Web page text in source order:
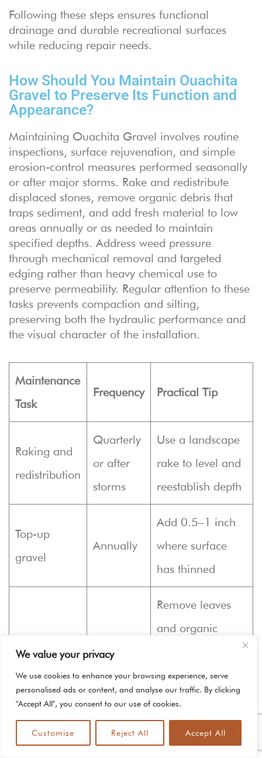
We value your privacy
We use cookies to enhance your browsing experience, serve
personalised ads or content, and analyse our traffic. By clicking
"Accept All", you consent to our use of cookies.
Customize Reject All Accept All
Following these steps ensures functional
drainage and durable recreational surfaces
while reducing repair needs.
How Should You Maintain Ouachita
Gravel to Preserve Its Function and
Appearance?
Maintaining Ouachita Gravel involves routine
inspections, surface rejuvenation, and simple
erosion-control measures performed seasonally
or after major storms. Rake and redistribute
displaced stones, remove organic debris that
traps sediment, and add fresh material to low
areas annually or as needed to maintain
specified depths. Address weed pressure
through mechanical removal and targeted
edging rather than heavy chemical use to
preserve permeability. Regular attention to these
tasks prevents compaction and silting,
preserving both the hydraulic performance and
the visual character of the installation.
Maintenance
Task
Frequency Practical Tip
Raking and
redistribution
Quarterly
or after
storms
Use a landscape
rake to level and
reestablish depth
Top-up
gravel
Annually
Add 0.5–1 inch
where surface
has thinned
removal
Monthly
Remove leaves
and organic
prevent fines
accumulation